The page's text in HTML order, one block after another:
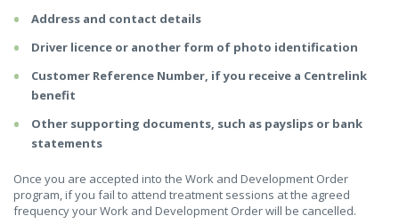
Address and contact details
Driver licence or another form of photo identification
Customer Reference Number, if you receive a Centrelink
benefit
Other supporting documents, such as payslips or bank
statements
Once you are accepted into the Work and Development Order
program, if you fail to attend treatment sessions at the agreed
frequency your Work and Development Order will be cancelled.